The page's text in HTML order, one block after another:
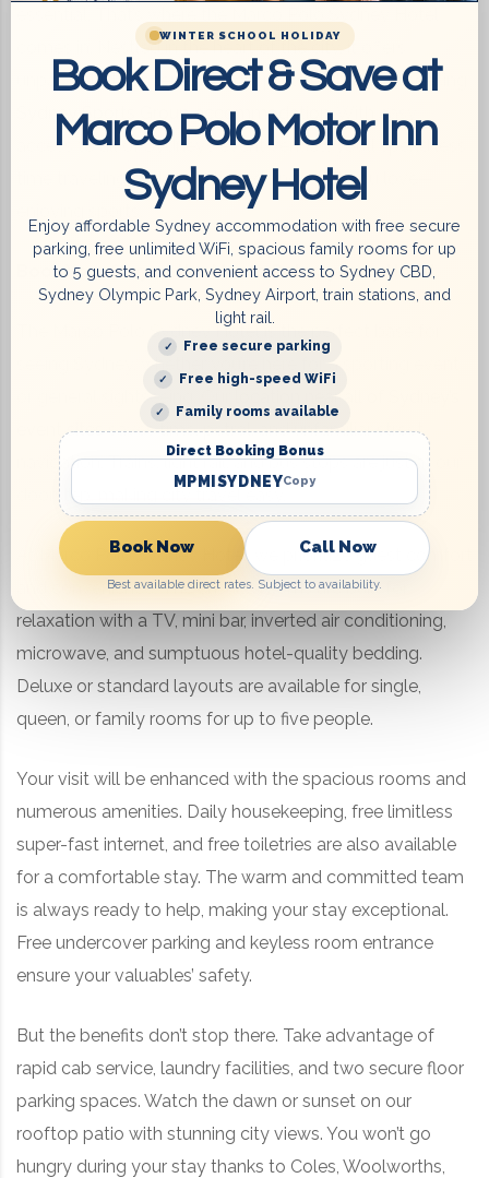
comes in. Nestled in the heart of the city, it offers
unparalleled convenience for sports enthusiasts seeking
Sydney Sports Group accommodation. With easy
access to all of Sydney’s event venues, you’ll spend less
time traveling and more time doing what you love—
Book Your Stay at the Marco Polo Sydney Hotel
The Marco Polo Sydney Hotel is the perfect base for
event sitessaves time, petrol, and unfamiliar street
navigation. Trains, light rail, and bus stops are just at our
doorstep, making city travel easy.
At Marco Polo Sydney Hotel, we prioritize guest comfort
and convenience. The ensuite rooms are built for
relaxation with a TV, mini bar, inverted air conditioning,
microwave, and sumptuous hotel-quality bedding.
Deluxe or standard layouts are available for single,
queen, or family rooms for up to five people.
Your visit will be enhanced with the spacious rooms and
numerous amenities. Daily housekeeping, free limitless
super-fast internet, and free toiletries are also available
for a comfortable stay. The warm and committed team
is always ready to help, making your stay exceptional.
Free undercover parking and keyless room entrance
ensure your valuables’ safety.
But the benefits don’t stop there. Take advantage of
rapid cab service, laundry facilities, and two secure floor
parking spaces. Watch the dawn or sunset on our
rooftop patio with stunning city views. You won’t go
hungry during your stay thanks to Coles, Woolworths,
WINTER SCHOOL HOLIDAY
Book Direct & Save at
Marco Polo Motor Inn
Sydney Hotel
Enjoy affordable Sydney accommodation with free secure
parking, free unlimited WiFi, spacious family rooms for up
to 5 guests, and convenient access to Sydney CBD,
Sydney Olympic Park, Sydney Airport, train stations, and
light rail.
Free secure parking
Free high-speed WiFi
Family rooms available
Direct Booking Bonus
MPMISYDNEYCopy
Book Now Call Now
Best available direct rates. Subject to availability.